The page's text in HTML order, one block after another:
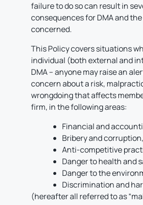
failure to do so can result in
consequences for DMA and
concerned.
This Policy covers situations
individual (both external and
DMA – anyone may raise an
concern about a risk,
wrongdoing that affects
firm, in the following areas:
Financial and
Bribery and corruption,
Anti-competitive
Danger to health and
Danger to the
Discrimination and
(hereafter all referred to as